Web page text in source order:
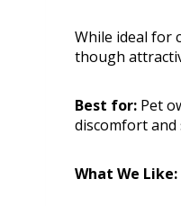
While ideal for
though
Best for: Pet
discomfort
What We Like: